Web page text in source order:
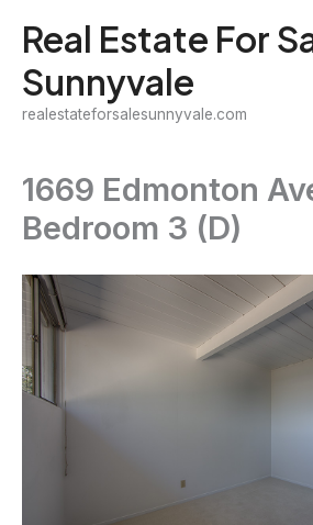
content
Real Estate For
Sunnyvale
realestateforsalesunnyvale.com
1669 Edmonton
Bedroom 3 (D)